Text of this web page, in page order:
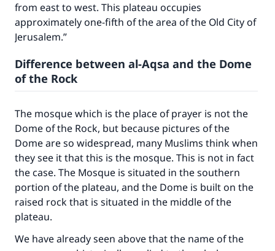
from east to west. This plateau occupies
approximately one-fifth of the area of the Old City of
Jerusalem.”
Difference between al-Aqsa and the Dome
of the Rock
The mosque which is the place of prayer is not the
Dome of the Rock, but because pictures of the
Dome are so widespread, many Muslims think when
they see it that this is the mosque. This is not in fact
the case. The Mosque is situated in the southern
portion of the plateau, and the Dome is built on the
raised rock that is situated in the middle of the
plateau.
We have already seen above that the name of the
Make an impact on millions of lives
with your contribution today
Your support is crucial for our mission.